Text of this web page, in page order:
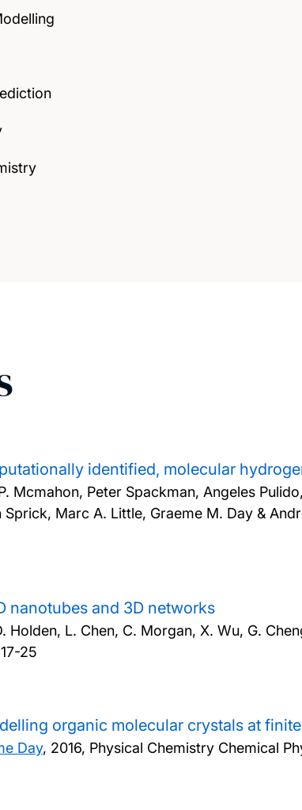
identified, molecular
Mcmahon, Peter Spackman, Angeles
Marc A. Little, Graeme M. Day &
nanotubes and 3D networks
Holden, L. Chen, C. Morgan, X. Wu, G.
25
organic molecular crystals at
Day, 2016, Physical Chemistry Chemical